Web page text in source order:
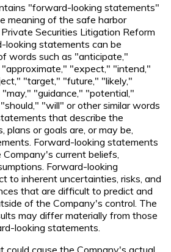
"forward-looking statements"
meaning of the safe harbor
Securities Litigation Reform
statements can be
words such as "anticipate,"
"expect," "intend,"
"target," "future," "likely,"
"guidance," "potential,"
"will" or other similar words
that describe the
plans or goals are, or may be,
Forward-looking statements
current beliefs,
Forward-looking
to inherent uncertainties, risks, and
that are difficult to predict and
of the Company's control. The
may differ materially from those
looking statements.
cause the Company's actual